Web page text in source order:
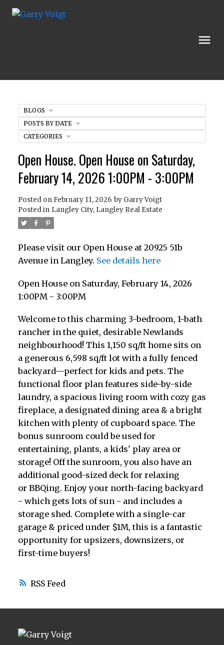
RSS
Open House. Open House on Saturday,
February 14, 2026 1:00PM - 3:00PM
Posted on February 11, 2026 by Garry Voigt
Posted in Langley City, Langley Real Estate
Please visit our Open House at 20925 51b
Avenue in Langley. See details here
Open House on Saturday, February 14, 2026
1:00PM - 3:00PM
Welcome to this charming 3-bedroom, 1-bath
rancher in the quiet, desirable Newlands
neighbourhood! This 1,150 sq/ft home sits on
a generous 6,598 sq/ft lot with a fully fenced
backyard—perfect for kids and pets. The
functional floor plan features side-by-side
laundry, a spacious living room with cozy gas
fireplace, a designated dining area & a bright
kitchen with plenty of cupboard space. The
bonus sunroom could be used for
entertaining, plants, a kids' play area or
storage! Off the sunroom, you also have an
additional good-sized deck for relaxing
or BBQing. Enjoy your north-facing backyard
- which gets lots of sun - and includes a
storage shed. Complete with a single-car
garage & priced under $1M, this is a fantastic
opportunity for upsizers, downsizers, or
first-time buyers!
BLOGS
POSTS BY DATE
CATEGORIES